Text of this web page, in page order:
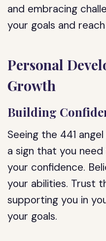
and embracing
your goals and
Personal
Growth
Building
Seeing the 441
a sign that you
your confidence.
your abilities. Trust
supporting you in
your goals.